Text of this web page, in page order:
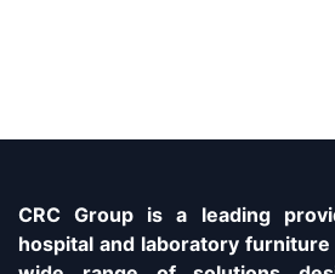
CRC Group is a leading
hospital and laboratory